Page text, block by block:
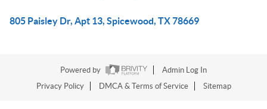
805 Paisley Dr, Apt 13, Spicewood, TX 78669
Powered by
Admin Log In
Privacy Policy
DMCA & Terms of Service Sitemap